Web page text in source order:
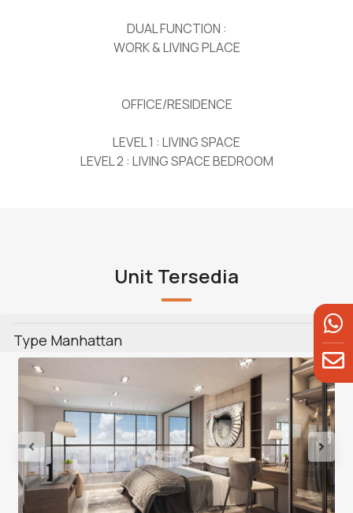
DUAL FUNCTION :
WORK & LIVING PLACE
OFFICE/RESIDENCE
LEVEL 1 : LIVING SPACE
LEVEL 2 : LIVING SPACE BEDROOM
Unit Tersedia
Type Manhattan